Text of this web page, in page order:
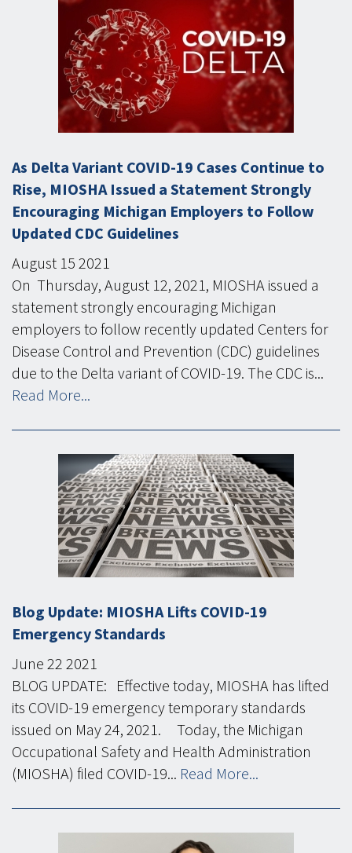
As Delta Variant COVID-19 Cases Continue to
Rise, MIOSHA Issued a Statement Strongly
Encouraging Michigan Employers to Follow
Updated CDC Guidelines
August 15 2021
On Thursday, August 12, 2021, MIOSHA issued a
statement strongly encouraging Michigan
employers to follow recently updated Centers for
Disease Control and Prevention (CDC) guidelines
due to the Delta variant of COVID-19. The CDC is...
Read More...
Blog Update: MIOSHA Lifts COVID-19
Emergency Standards
June 22 2021
BLOG UPDATE: Effective today, MIOSHA has lifted
its COVID-19 emergency temporary standards
issued on May 24, 2021. Today, the Michigan
Occupational Safety and Health Administration
(MIOSHA) filed COVID-19... Read More...